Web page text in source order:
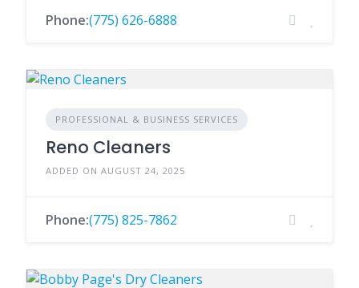
Phone:(775) 626-6888
PROFESSIONAL & BUSINESS SERVICES
Reno Cleaners
ADDED ON AUGUST 24, 2025
Phone:(775) 825-7862